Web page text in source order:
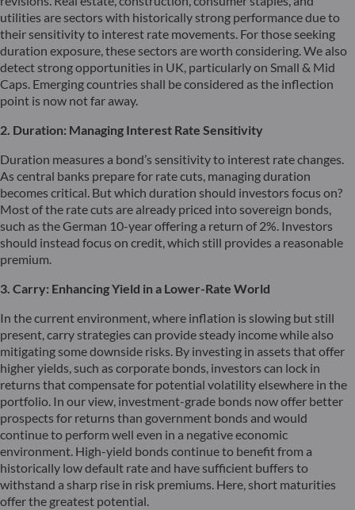
utilities are sectors with historically strong performance due to
their sensitivity to interest rate movements. For those seeking
duration exposure, these sectors are worth considering. We also
detect strong opportunities in UK, particularly on Small & Mid
Caps. Emerging countries shall be considered as the inflection
point is now not far away.
2. Duration: Managing Interest Rate Sensitivity
Duration measures a bond’s sensitivity to interest rate changes.
As central banks prepare for rate cuts, managing duration
becomes critical. But which duration should investors focus on?
Most of the rate cuts are already priced into sovereign bonds,
such as the German 10-year offering a return of 2%. Investors
should instead focus on credit, which still provides a reasonable
premium.
3. Carry: Enhancing Yield in a Lower-Rate World
In the current environment, where inflation is slowing but still
present, carry strategies can provide steady income while also
mitigating some downside risks. By investing in assets that offer
higher yields, such as corporate bonds, investors can lock in
returns that compensate for potential volatility elsewhere in the
portfolio. In our view, investment-grade bonds now offer better
prospects for returns than government bonds and would
continue to perform well even in a negative economic
environment. High-yield bonds continue to benefit from a
historically low default rate and have sufficient buffers to
withstand a sharp rise in risk premiums. Here, short maturities
offer the greatest potential.